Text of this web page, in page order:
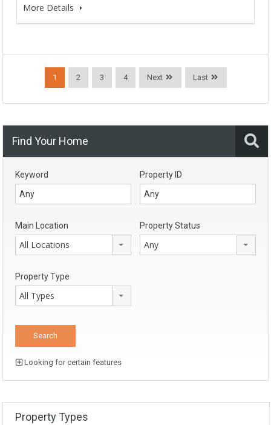
More Details
1 2 3 4 Next Last
Find Your Home
Keyword Property ID
Main Location
All Locations
Property Status
Any
Property Type
All Types
Looking for certain features
Property Types